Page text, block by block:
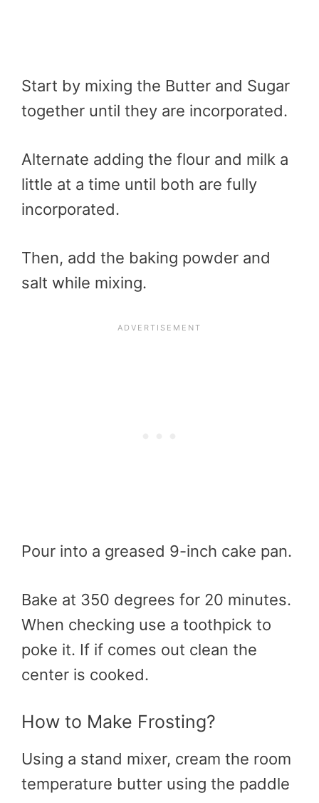
Start by mixing the Butter and Sugar
together until they are incorporated.
Alternate adding the flour and milk a
little at a time until both are fully
incorporated.
Then, add the baking powder and
salt while mixing.
Pour into a greased 9-inch cake pan.
Bake at 350 degrees for 20 minutes.
When checking use a toothpick to
poke it. If if comes out clean the
center is cooked.
How to Make Frosting?
Using a stand mixer, cream the room
temperature butter using the paddle